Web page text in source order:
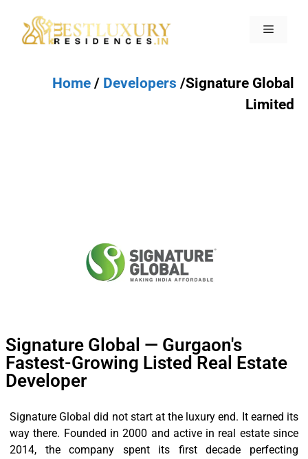
Home / Developers /Signature Global
Limited
Signature Global — Gurgaon's
Fastest-Growing Listed Real Estate
Developer
Signature Global did not start at the luxury end. It earned its
way there. Founded in 2000 and active in real estate since
2014, the company spent its first decade perfecting